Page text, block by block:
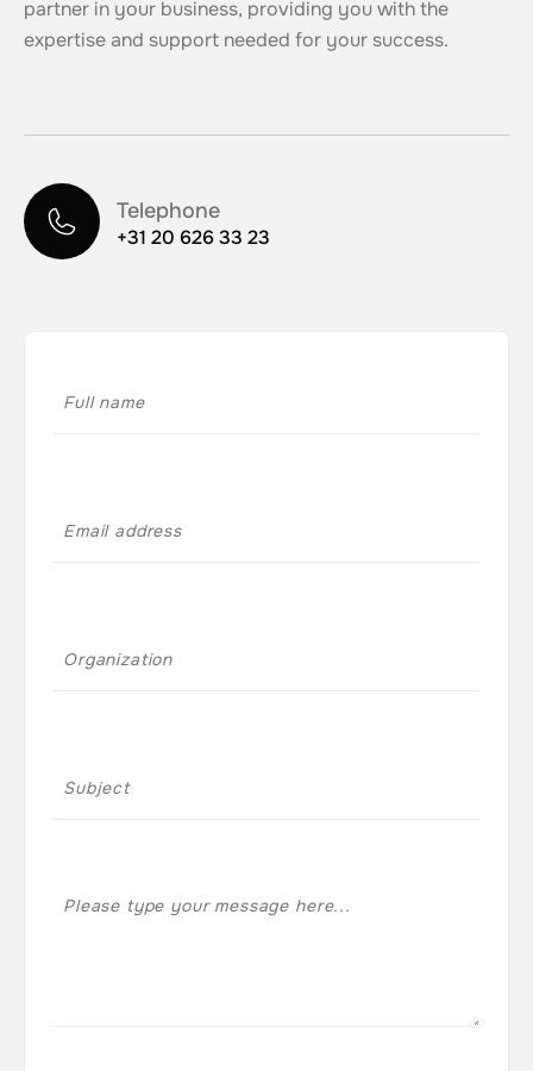
partner in your business, providing you with the
expertise and support needed for your success.
Telephone
+31 20 626 33 23